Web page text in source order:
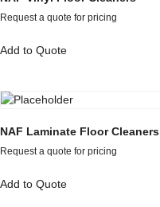
Request a quote for pricing
Add to Quote
NAF Laminate Floor Cleaners
Request a quote for pricing
Add to Quote